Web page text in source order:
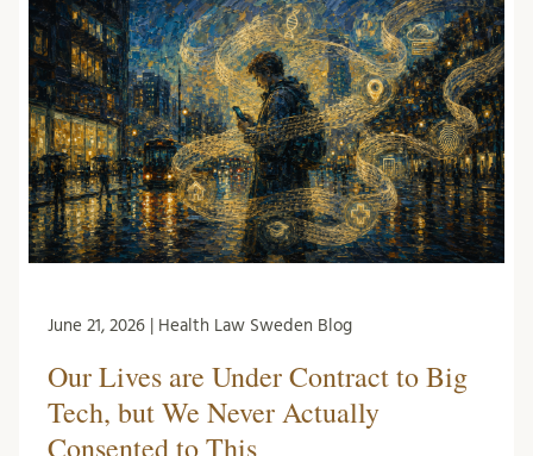
June 21, 2026 | Health Law Sweden Blog
Our Lives are Under Contract to Big
Tech, but We Never Actually
Consented to This